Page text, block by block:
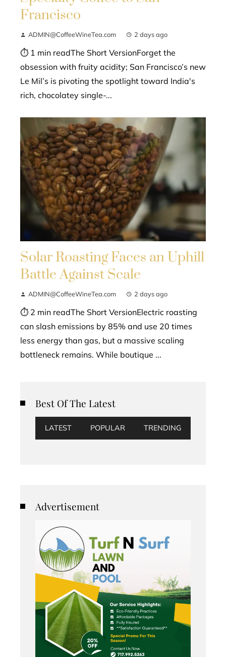
Francisco
ADMIN@CoffeeWineTea.com 2 days ago
⏱ 1 min readThe Short VersionForget the
obsession with fruity acidity; San Francisco’s new
Le Mil’s is pivoting the spotlight toward India's
rich, chocolatey single-...
Solar Roasting Faces an Uphill
Battle Against Scale
ADMIN@CoffeeWineTea.com 2 days ago
⏱ 2 min readThe Short VersionElectric roasting
can slash emissions by 85% and use 20 times
less energy than gas, but a massive scaling
bottleneck remains. While boutique ...
Best Of The Latest
LATEST POPULAR TRENDING
Advertisement